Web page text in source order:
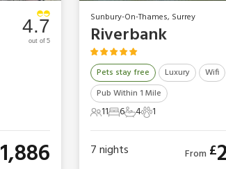
4.7
out of 5
1,886
Sunbury-On-Thames, Surrey
Riverbank
Pets stay free Luxury
Wifi
Pub Within 1 Mile
11 Guests
116 Bedrooms
64 Bathrooms
41 Pet1
7nights From £